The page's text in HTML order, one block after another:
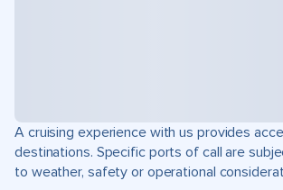
A cruising experience with us provides
destinations. Specific ports of call are
to weather, safety or operational